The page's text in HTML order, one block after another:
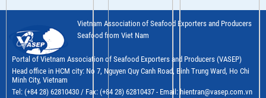
Vietnam Association of Seafood Exporters and Producers
Seafood from Viet Nam
Portal of Vietnam Association of Seafood Exporters and Producers (VASEP)
Head office in HCM city: No 7, Nguyen Quy Canh Road, Binh Trung Ward, Ho Chi
Minh City, Vietnam
Tel: (+84 28) 62810430 / Fax: (+84 28) 62810437 - Email: hientran@vasep.com.vn